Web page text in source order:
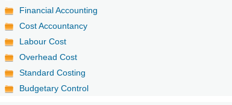
Financial Accounting
Cost Accountancy
Labour Cost
Overhead Cost
Standard Costing
Budgetary Control